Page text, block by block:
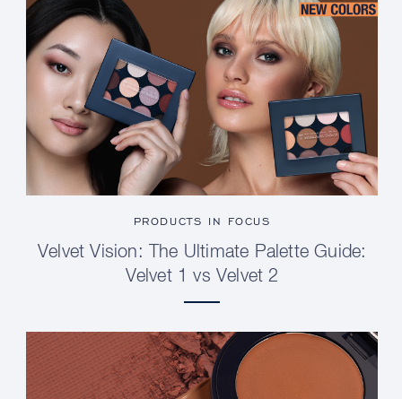
PRODUCTS IN FOCUS
Velvet Vision: The Ultimate Palette Guide:
Velvet 1 vs Velvet 2